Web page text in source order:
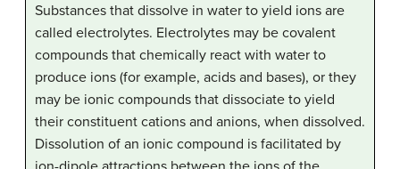
Substances that dissolve in water to yield ions are
called electrolytes. Electrolytes may be covalent
compounds that chemically react with water to
produce ions (for example, acids and bases), or they
may be ionic compounds that dissociate to yield
their constituent cations and anions, when dissolved.
Dissolution of an ionic compound is facilitated by